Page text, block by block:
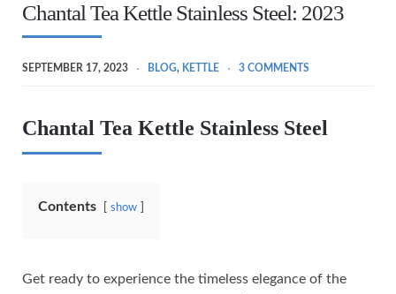
Chantal Tea Kettle Stainless Steel: 2023
SEPTEMBER 17, 2023 BLOG, KETTLE 3 COMMENTS
Chantal Tea Kettle Stainless Steel
Contents show
Get ready to experience the timeless elegance of the